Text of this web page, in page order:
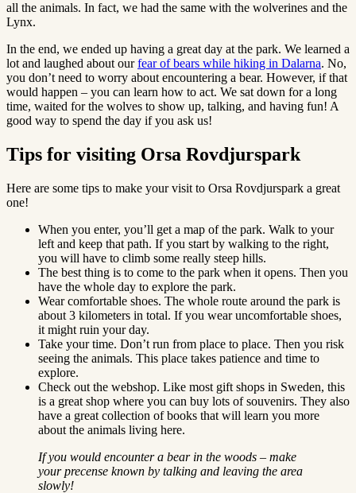
all the animals. In fact, we had the same with the wolverines and the
Lynx.
In the end, we ended up having a great day at the park. We learned a
lot and laughed about ourfear of bears while hiking in Dalarna. No,
you don’t need to worry about encountering a bear. However, if that
would happen – you can learn how to act. We sat down for a long
time, waited for the wolves to show up, talking, and having fun! A
good way to spend the day if you ask us!
Tips for visiting Orsa Rovdjurspark
Here are some tips to make your visit to Orsa Rovdjurspark a great
one!
When you enter, you’ll get a map of the park. Walk to your
left and keep that path. If you start by walking to the right,
you will have to climb some really steep hills.
The best thing is to come to the park when it opens. Then you
have the whole day to explore the park.
Wear comfortable shoes. The whole route around the park is
about 3 kilometers in total. If you wear uncomfortable shoes,
it might ruin your day.
Take your time. Don’t run from place to place. Then you risk
seeing the animals. This place takes patience and time to
explore.
Check out the webshop. Like most gift shops in Sweden, this
is a great shop where you can buy lots of souvenirs. They also
have a great collection of books that will learn you more
about the animals living here.
If you would encounter a bear in the woods – make
your precense known by talking and leaving the area
slowly!